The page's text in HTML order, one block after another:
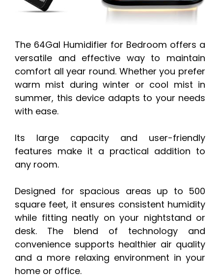
The 64Gal Humidifier for Bedroom offers a
versatile and effective way to maintain
comfort all year round. Whether you prefer
warm mist during winter or cool mist in
summer, this device adapts to your needs
with ease.
Its large capacity and user-friendly
features make it a practical addition to
any room.
Designed for spacious areas up to 500
square feet, it ensures consistent humidity
while fitting neatly on your nightstand or
desk. The blend of technology and
convenience supports healthier air quality
and a more relaxing environment in your
home or office.